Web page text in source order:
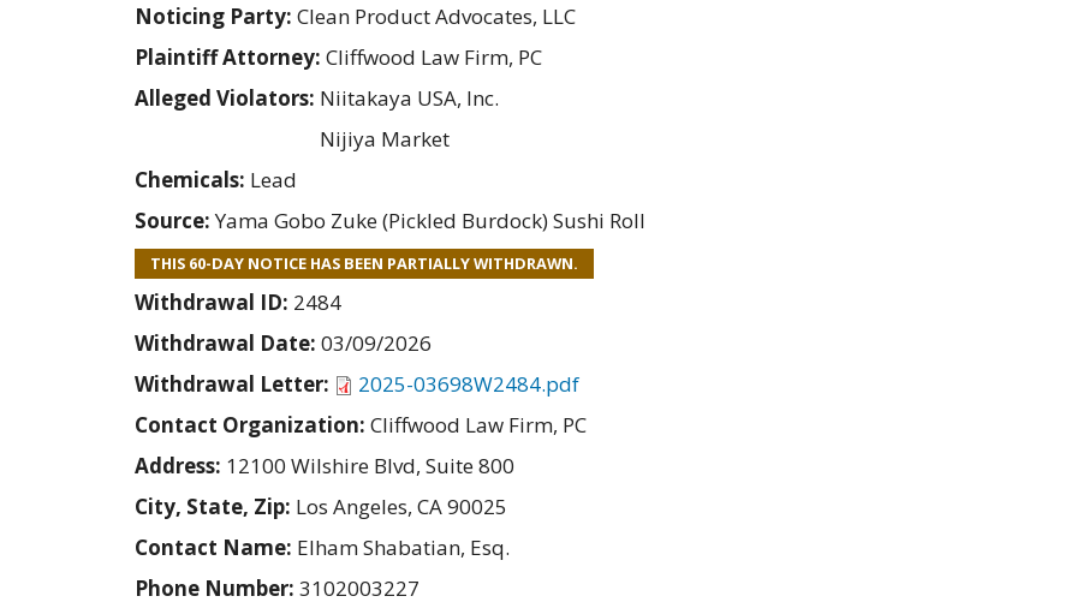
Noticing Party: Clean Product Advocates, LLC
Plaintiff Attorney: Cliffwood Law Firm, PC
Alleged Violators: Niitakaya USA, Inc.
Nijiya Market
Chemicals: Lead
Source:Yama Gobo Zuke (Pickled Burdock) Sushi Roll
THIS 60-DAY NOTICE HAS BEEN PARTIALLY WITHDRAWN.
Withdrawal ID: 2484
Withdrawal Date: 03/09/2026
Withdrawal Letter:
2025-03698W2484.pdf
Contact Organization: Cliffwood Law Firm, PC
Address: 12100 Wilshire Blvd, Suite 800
City, State, Zip: Los Angeles, CA 90025
Contact Name: Elham Shabatian, Esq.
Phone Number: 3102003227